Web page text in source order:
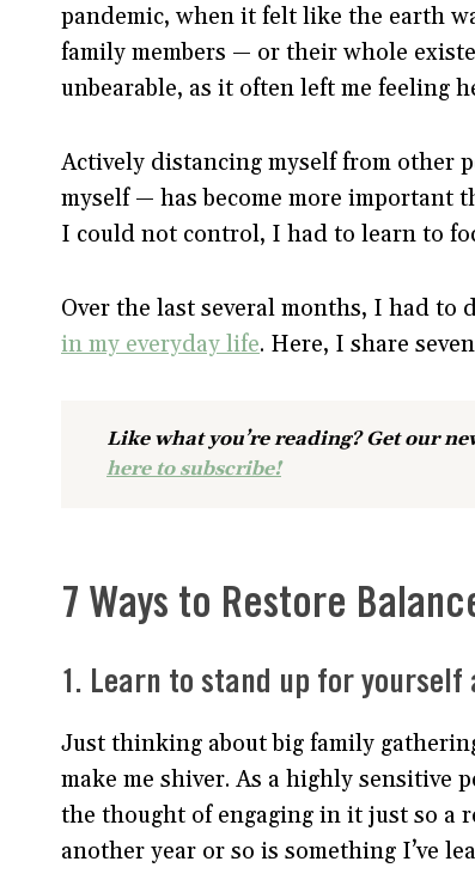
pandemic, when it felt like the earth
family members — or their whole
unbearable, as it often left me feeling
Actively distancing myself from other
myself — has become more important
I could not control, I had to learn to
Over the last several months, I had to
in my everyday life. Here, I share
Like what you’re reading? Get our
here to subscribe!
7 Ways to Restore
1. Learn to stand up for yourself
Just thinking about big family
make me shiver. As a highly sensitive
the thought of engaging in it just so a
another year or so is something I’ve